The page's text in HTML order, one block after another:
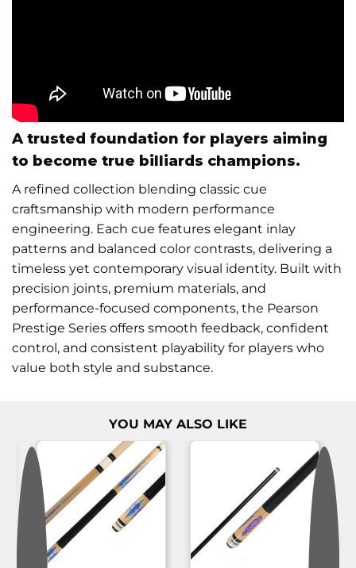
A trusted foundation for players aiming
to become true billiards champions.
A refined collection blending classic cue
craftsmanship with modern performance
engineering. Each cue features elegant inlay
patterns and balanced color contrasts, delivering a
timeless yet contemporary visual identity. Built with
precision joints, premium materials, and
performance-focused components, the Pearson
Prestige Series offers smooth feedback, confident
control, and consistent playability for players who
value both style and substance.
YOU MAY ALSO LIKE